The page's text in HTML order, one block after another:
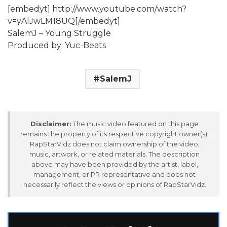
[embedyt] http://www.youtube.com/watch?
v=yAlJwLM18UQ[/embedyt]
SalemJ – Young Struggle
Produced by: Yuc-Beats
SalemJ
Disclaimer: The music video featured on this page
remains the property of its respective copyright owner(s).
RapStarVidz does not claim ownership of the video,
music, artwork, or related materials. The description
above may have been provided by the artist, label,
management, or PR representative and does not
necessarily reflect the views or opinions of RapStarVidz.